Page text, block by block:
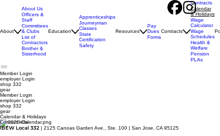
About
About Us
Officers &
Staff
Committees
& Clubs
List of
Contractors
Brother &
Sisterhood
Education
Apprenticeships
Journeyman
Classes
State
Certification
Safety
Resources
Pay
Dues
Forms
Contracts
Contracts
Calendar
& Holidays
Wage
Calculator
Wage
Schedules
Health &
Welfare
Pension
PLAs
Member Login
employerLogin
shop 332
gear
Member Login
employer Login
shop 332
gear
Calendar & Holidays
Contact Info
IBEW Local 332 | 2125 Canoas Garden Ave., Ste. 100 | San Jose, CA 95125